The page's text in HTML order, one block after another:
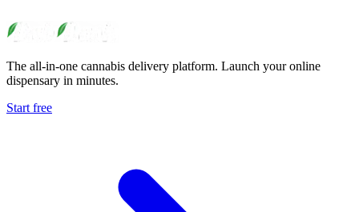
The all-in-one cannabis delivery platform. Launch your online
dispensary in minutes.
Start free